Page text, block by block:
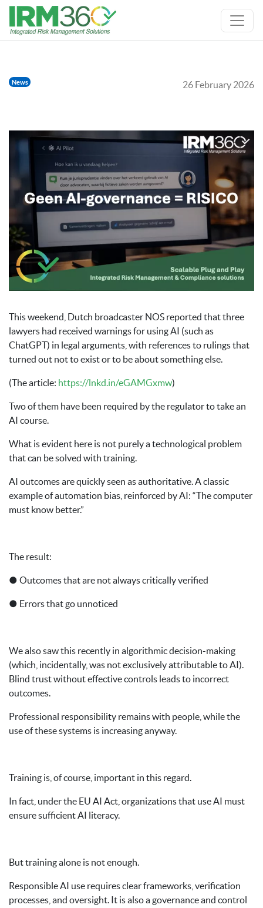
News 26 February 2026
This weekend, Dutch broadcaster NOS reported that three
lawyers had received warnings for using AI (such as
ChatGPT) in legal arguments, with references to rulings that
turned out not to exist or to be about something else.
(The article: https://lnkd.in/eGAMGxmw)
Two of them have been required by the regulator to take an
AI course.
What is evident here is not purely a technological problem
that can be solved with training.
AI outcomes are quickly seen as authoritative. A classic
example of automation bias, reinforced by AI: “The computer
must know better.”
The result:
● Outcomes that are not always critically verified
● Errors that go unnoticed
We also saw this recently in algorithmic decision-making
(which, incidentally, was not exclusively attributable to AI).
Blind trust without effective controls leads to incorrect
outcomes.
Professional responsibility remains with people, while the
use of these systems is increasing anyway.
Training is, of course, important in this regard.
In fact, under the EU AI Act, organizations that use AI must
ensure sufficient AI literacy.
But training alone is not enough.
Responsible AI use requires clear frameworks, verification
processes, and oversight. It is also a governance and control